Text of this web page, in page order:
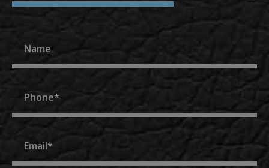
Phone
Email